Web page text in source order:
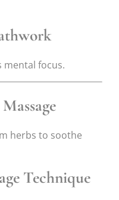
mental focus.
herbs to soothe
Technique